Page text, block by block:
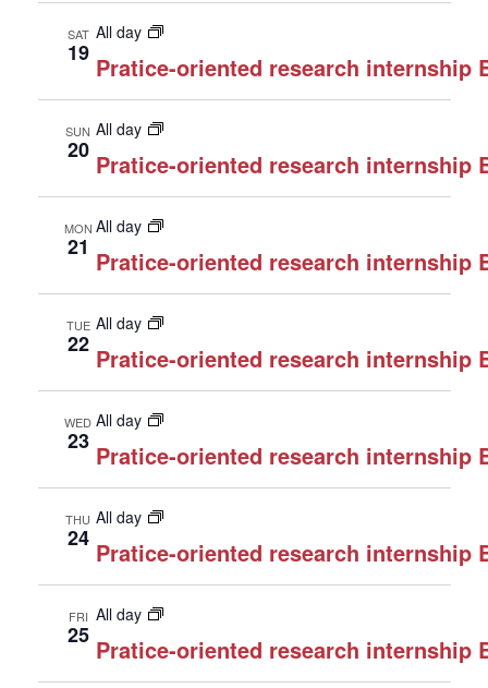
SAT
19
All day
Pratice-oriented research internship
SUN
20
All day
Pratice-oriented research internship
MON
21
All day
Pratice-oriented research internship
TUE
22
All day
Pratice-oriented research internship
WED
23
All day
Pratice-oriented research internship
THU
24
All day
Pratice-oriented research internship
FRI
25
All day
Pratice-oriented research internship